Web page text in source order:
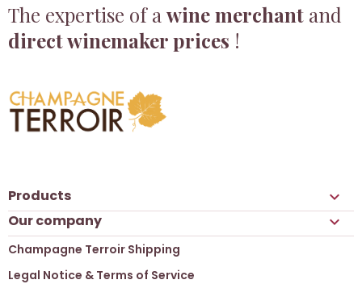
The expertise of a wine merchant and
direct winemaker prices !
Products 
Our company 
Champagne Terroir Shipping
Legal Notice & Terms of Service